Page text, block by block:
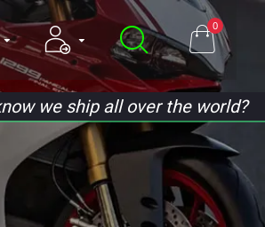
0
we ship all over the world?